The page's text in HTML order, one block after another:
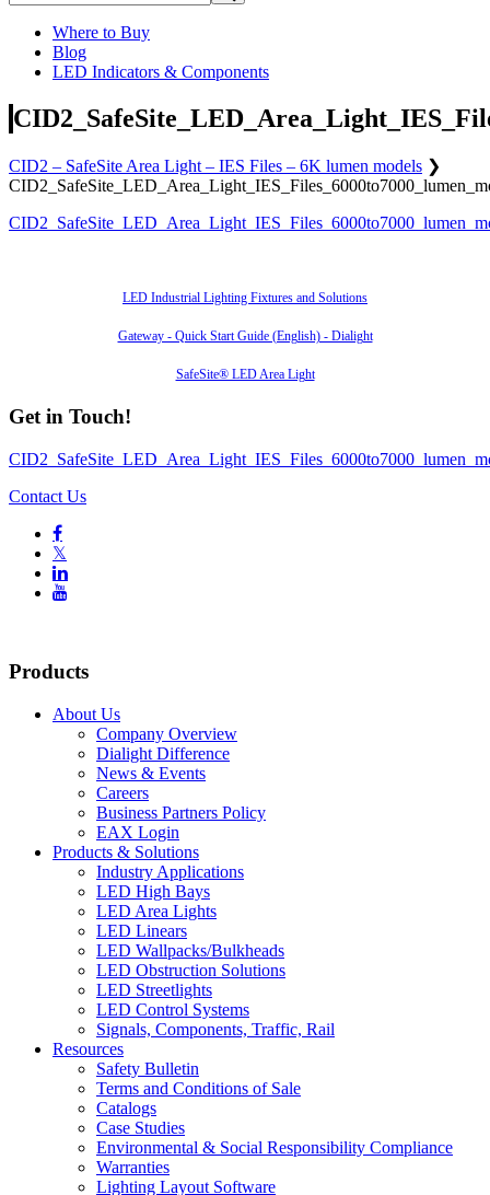
Where to Buy
Blog
LED Indicators & Components
CID2 – SafeSite Area Light – IES Files – 6K lumen models ❯
LED Industrial Lighting Fixtures and Solutions
Gateway - Quick Start Guide (English) - Dialight
SafeSite® LED Area Light
Get in Touch!
Contact Us

𝕏


Products
About Us
Company Overview
Dialight Difference
News & Events
Careers
Business Partners Policy
EAX Login
Products & Solutions
Industry Applications
LED High Bays
LED Area Lights
LED Linears
LED Wallpacks/Bulkheads
LED Obstruction Solutions
LED Streetlights
LED Control Systems
Signals, Components, Traffic, Rail
Resources
Safety Bulletin
Terms and Conditions of Sale
Catalogs
Case Studies
Environmental & Social Responsibility Compliance
Warranties
Lighting Layout Software